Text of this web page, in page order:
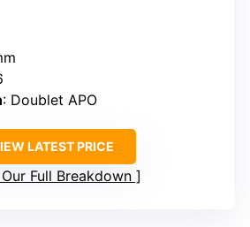
: Doublet APO
LATEST PRICE
Full Breakdown